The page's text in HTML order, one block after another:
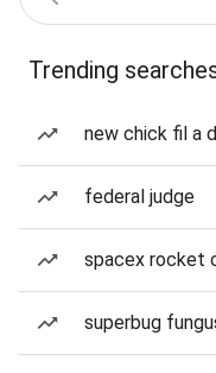
Trending
new chick fil a
federal judge
spacex rocket
superbug